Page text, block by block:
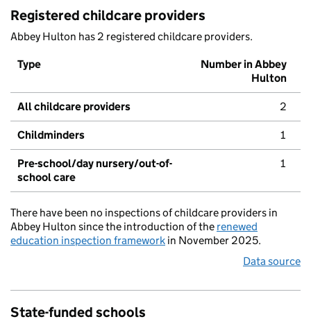
Registered childcare providers
Abbey Hulton has 2 registered childcare providers.
Type
Number in Abbey
Hulton
All childcare providers 2
Childminders 1
Pre-school/day nursery/out-of-
school care
1
There have been no inspections of childcare providers in
Abbey Hulton since the introduction of the renewed
education inspection framework in November 2025.
Data source
State-funded schools